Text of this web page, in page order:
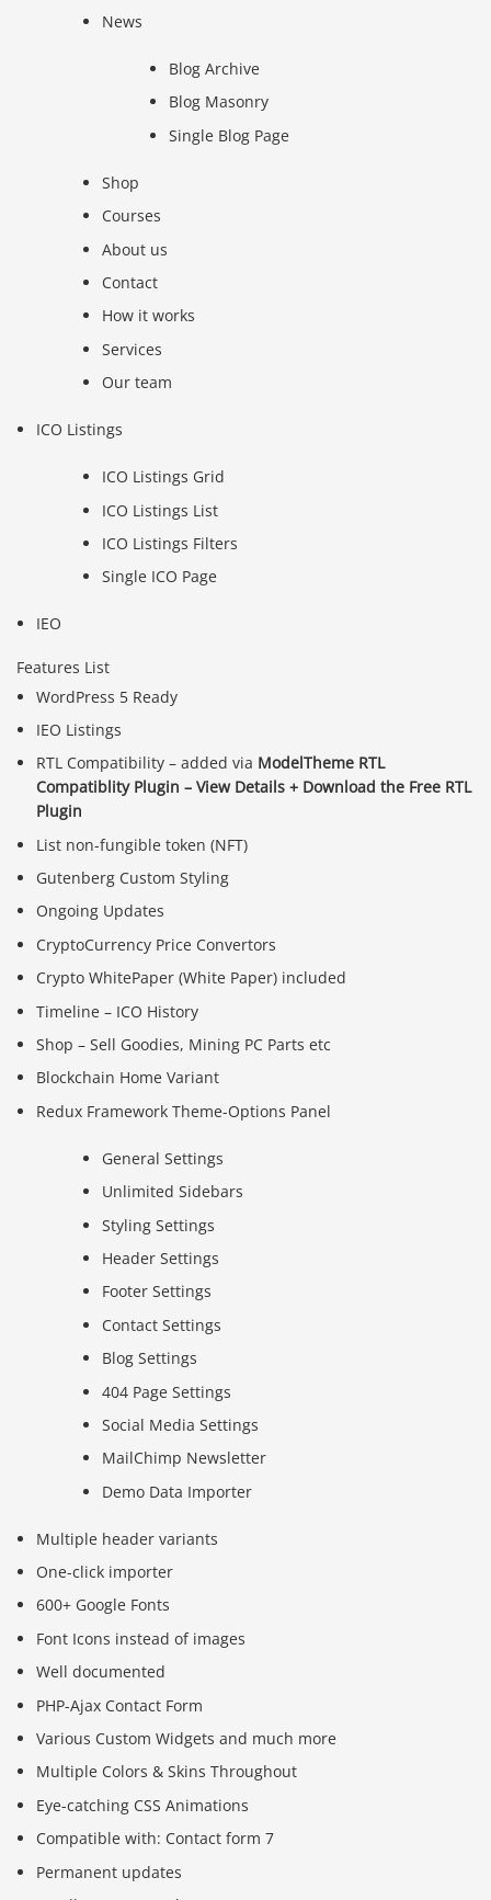
News
Blog Archive
Blog Masonry
Single Blog Page
Shop
Courses
About us
Contact
How it works
Services
Our team
ICO Listings
ICO Listings Grid
ICO Listings List
ICO Listings Filters
Single ICO Page
IEO
Features List
WordPress 5 Ready
IEO Listings
RTL Compatibility – added via ModelTheme RTL
Compatiblity Plugin – View Details + Download the Free RTL
Plugin
List non-fungible token (NFT)
Gutenberg Custom Styling
Ongoing Updates
CryptoCurrency Price Convertors
Crypto WhitePaper (White Paper) included
Timeline – ICO History
Shop – Sell Goodies, Mining PC Parts etc
Blockchain Home Variant
Redux Framework Theme-Options Panel
General Settings
Unlimited Sidebars
Styling Settings
Header Settings
Footer Settings
Contact Settings
Blog Settings
404 Page Settings
Social Media Settings
MailChimp Newsletter
Demo Data Importer
Multiple header variants
One-click importer
600+ Google Fonts
Font Icons instead of images
Well documented
PHP-Ajax Contact Form
Various Custom Widgets and much more
Multiple Colors & Skins Throughout
Eye-catching CSS Animations
Compatible with: Contact form 7
Permanent updates